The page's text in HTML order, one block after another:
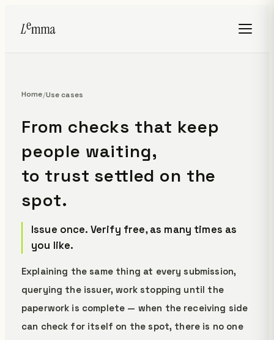
Home/Use cases
From checks that keep
people waiting,
to trust settled on the
spot.
Issue once. Verify free, as many times as
you like.
Explaining the same thing at every submission,
querying the issuer, work stopping until the
paperwork is complete — when the receiving side
can check for itself on the spot, there is no one